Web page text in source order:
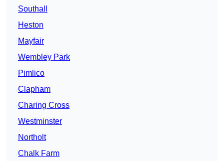
Southall
Heston
Mayfair
Wembley Park
Pimlico
Clapham
Charing Cross
Westminster
Northolt
Chalk Farm